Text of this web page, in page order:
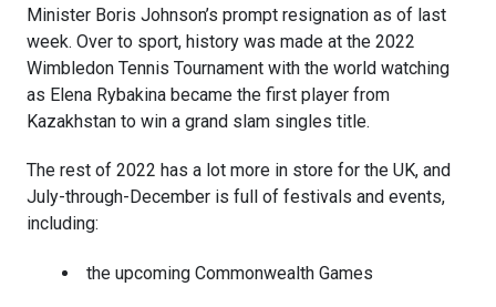
Minister Boris Johnson’s prompt resignation as of last
week. Over to sport, history was made at the 2022
Wimbledon Tennis Tournament with the world watching
as Elena Rybakina became the first player from
Kazakhstan to win a grand slam singles title.
The rest of 2022 has a lot more in store for the UK, and
July-through-December is full of festivals and events,
including:
the upcoming Commonwealth Games